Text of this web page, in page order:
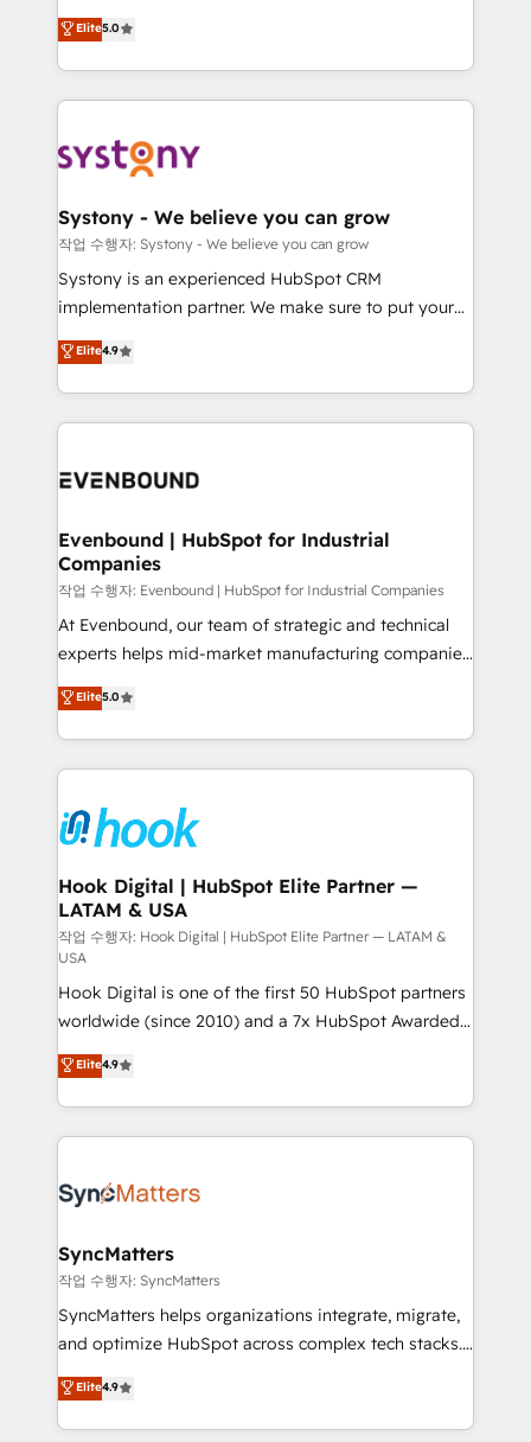
The synergies generated by these integrations,
together with the combination of talents, skills,
solutions and services, have allowed the group to
build an unrivaled offering portfolio on the market
transformation journey.
helps mid-market revenue teams transform how
they sell, market, and serve. We don't just build your
HubSpot—we teach your team to own it, then stay
to help you keep winning. What We Do ⚙️ CRM
Data & Content 📈 Sales & Marketing Alignment +
Agent Creation 🔄 Custom Integrations & Data
Migration Why 1406 We become part of your team.
Your team learns while we build. We fix what others
broke. Built for mid-market reality—practical
constraints. By the Numbers 🏆 Top 1% of all
HubSpot partners 🔄 Top 5% globally in client
and sales ops at mid-market companies ready to
Elite5.0
Systony - We believe you can grow
작업 수행자: Systony - We believe you can grow
Systony is an experienced HubSpot CRM
implementation partner. We make sure to put your
organization's needs and goals first and think along
with your organization. We are only satisfied once
you are too. Why Systony? - 20+ years of
experience with CRM, Marketing, Sales & Service
Own back-end developers - Complex data
View, SuperOffice) - Custom integrations (e.g. MS
Business Central, Navision, AX, SAP, Exact, AFAS) We
focus on growing B2B companies in the SME sector
such as manufacturing, SaaS, business services and
wholesaler companies. As an experienced HubSpot
That's why we have developed a step-by-step
implementation process that focuses on user
strive for optimal customer processes and
experiences. Systony – We believe you can grow!
Elite4.9
Evenbound | HubSpot for Industrial
Companies
작업 수행자: Evenbound | HubSpot for Industrial Companies
At Evenbound, our team of strategic and technical
experts helps mid-market manufacturing companies
achieve real growth. We specialize in delivering
tailored solutions that drive results by leveraging
HubSpot’s platform and data to fuel success.
Technical Solutions: - HubSpot Technical Consulting -
Onboarding - Data Migration & Integrations -
Technical Audit & Optimization Strategic Solutions: -
Revenue Operations - Inbound Marketing -
Outbound Marketing - HubSpot CMS Website
Design & Development We empower our clients to
reach their full potential by providing transparent,
relationship-driven support. With over 300 HubSpot
certifications and accreditations, we deliver both the
technical know-how and strategic guidance you
need to succeed.
Elite5.0
Hook Digital | HubSpot Elite Partner —
LATAM & USA
작업 수행자: Hook Digital | HubSpot Elite Partner — LATAM &
USA
Hook Digital is one of the first 50 HubSpot partners
worldwide (since 2010) and a 7x HubSpot Awarded
Elite Partner. With 500+ projects across the U.S.,
Brazil, and LATAM, we combine global expertise with
regional experience. Today, we are Brazil’s largest
HubSpot Elite Partner—trusted by companies across
Implementation & Migration Onboarding across all
Station, Freshdesk, Intercom, and more. Custom
objects, automations, and integrations built for
growth. 🚀 AI-Driven GTM Orchestration Unify
HubSpot with LinkedIn, WhatsApp, email, paid
Agent Development Deploy AI agents for
prospecting, follow-ups, service triage, and
Elite4.9
SyncMatters
작업 수행자: SyncMatters
SyncMatters helps organizations integrate, migrate,
and optimize HubSpot across complex tech stacks.
From CRM data migrations to real-time integrations
and portal consolidations, we ensure clean, reliable
data across every system. Core Solutions: -
Elite4.9